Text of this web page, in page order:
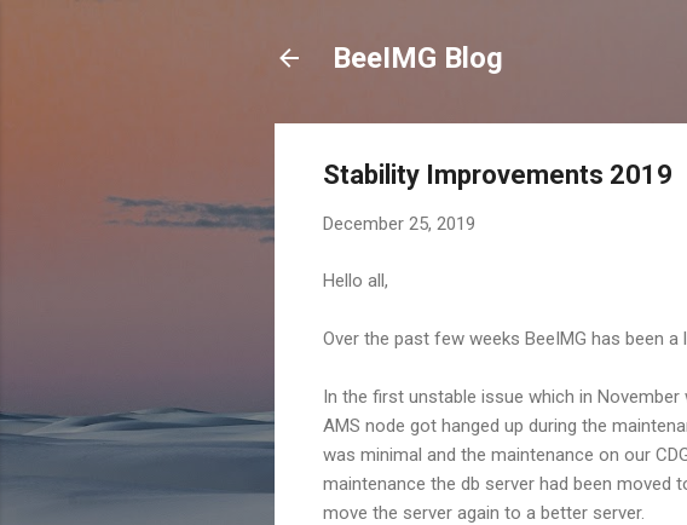
BeeIMG Blog
Stability Improvements 2019
December 25, 2019
Hello all,
Over the past few weeks BeeIMG has been
In the first unstable issue which in
AMS node got hanged up during the
was minimal and the maintenance on our
maintenance the db server had been
move the server again to a better server.